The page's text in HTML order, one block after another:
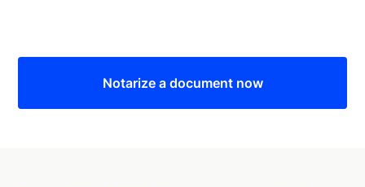
Notarize a document now